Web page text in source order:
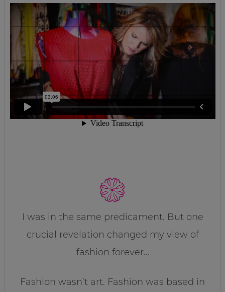
I was in the same predicament. But one
crucial revelation changed my view of
fashion forever…
Fashion wasn’t art. Fashion was based in